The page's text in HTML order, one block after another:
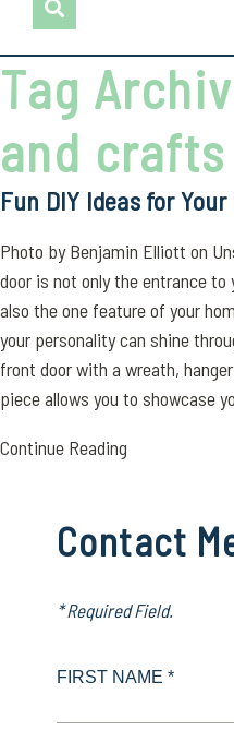
Tag
and crafts
Fun DIY Ideas for
Photo by Benjamin Elliott on
door is not only the entrance to
also the one feature of your
your personality can shine
front door with a wreath,
piece allows you to showcase
Continue Reading
Contact
* Required Field.
FIRST NAME *